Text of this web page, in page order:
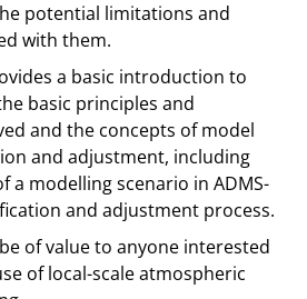
potential limitations and
with them.
a basic introduction to
basic principles and
and the concepts of model
and adjustment, including
a modelling scenario in ADMS-
and adjustment process.
of value to anyone interested
of local-scale atmospheric